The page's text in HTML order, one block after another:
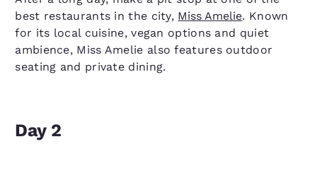
best restaurants in the city, Miss Amelie. Known
for its local cuisine, vegan options and quiet
ambience, Miss Amelie also features outdoor
seating and private dining.
Day 2